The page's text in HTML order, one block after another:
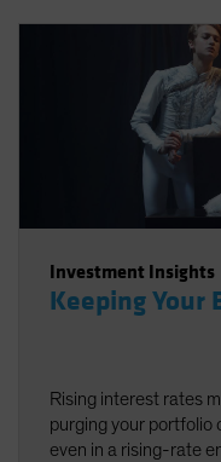
Investment Insights
Keeping Your
Rising interest rates
purging your
even in a rising-rate